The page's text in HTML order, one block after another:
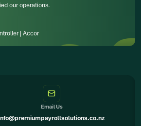
our operations.
| Accor
Email Us